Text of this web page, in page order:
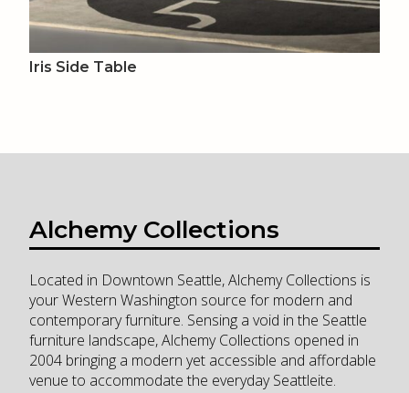
Iris Side Table
Alchemy Collections
Located in Downtown Seattle, Alchemy Collections is
your Western Washington source for modern and
contemporary furniture. Sensing a void in the Seattle
furniture landscape, Alchemy Collections opened in
2004 bringing a modern yet accessible and affordable
venue to accommodate the everyday Seattleite.